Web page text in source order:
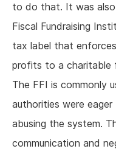
to do that. It was also
Fiscal Fundraising
tax label that
profits to a charitable
The FFI is commonly
authorities were eager
abusing the system.
communication and